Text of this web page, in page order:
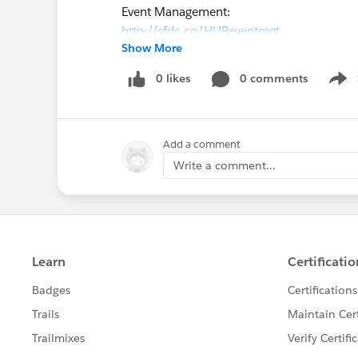
Event Management:
http://sfdc.co/HUBeventmgt
If you have any questions, please post
http://sfdc.co/HUBahill
Show More
0 likes 0 comments
Add a comment
Write a comment...